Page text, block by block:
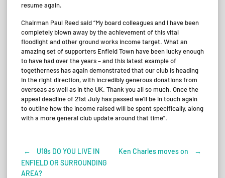
resume again.
Chairman Paul Reed said “My board colleagues and I have been
completely blown away by the achievement of this vital
floodlight and other ground works income target. What an
amazing set of supporters Enfield Town have been lucky enough
to have had over the years – and this latest example of
togetherness has again demonstrated that our club is heading
in the right direction, with incredibly generous donations from
overseas as well as in the UK. Thank you all so much. Once the
appeal deadline of 21st July has passed we’ll be in touch again
to outline how the income raised will be spent specifically, along
with a more general club update around that time”.
Post
←
U18s DO YOU LIVE IN
ENFIELD OR SURROUNDING
AREA?
Ken Charles moves on →